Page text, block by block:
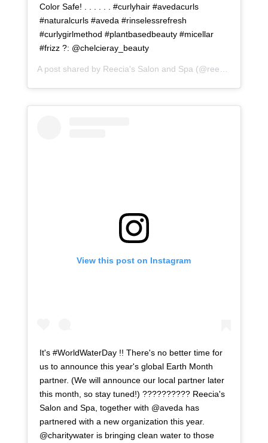
Color Safe! . . . . . . #curlyhair #avedacurls
#naturalcurls #aveda #rinselessrefresh
#curlygirlmethod #plantbasedbeauty #micellar
#frizz ?: @chelcieray_beauty
A post shared by Reecia's Salon and Spa (@reeciasalonandspa) on
View this post on Instagram
It's #WorldWaterDay !! There's no better time for
us to announce this year's global Earth Month
partner. (We will announce our local partner later
this month, so stay tuned!) ?????????? Reecia's
Salon and Spa, together with @aveda has
partnered with a new organization this year.
@charitywater is bringing clean water to those